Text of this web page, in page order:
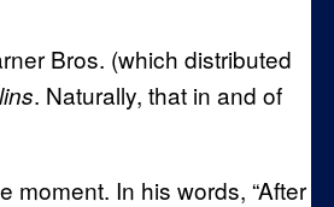
Bros. (which distributed
. Naturally, that in and of
moment. In his words, “After